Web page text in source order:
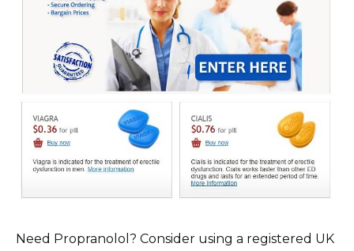
Need Propranolol? Consider using a registered UK